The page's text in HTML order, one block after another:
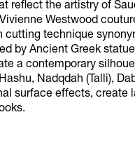
reflect the artistry of
Westwood
cutting technique
by Ancient Greek
a contemporary
Nadqdah (Talli),
surface effects, create